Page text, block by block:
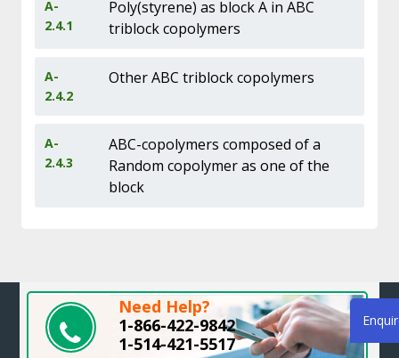
A-
2.4.1
Poly(styrene) as block A in ABC
triblock copolymers
A-
2.4.2
Other ABC triblock copolymers
A-
2.4.3
ABC-copolymers composed of a
Random copolymer as one of the
block
Need Help?
1-866-422-9842
1-514-421-5517